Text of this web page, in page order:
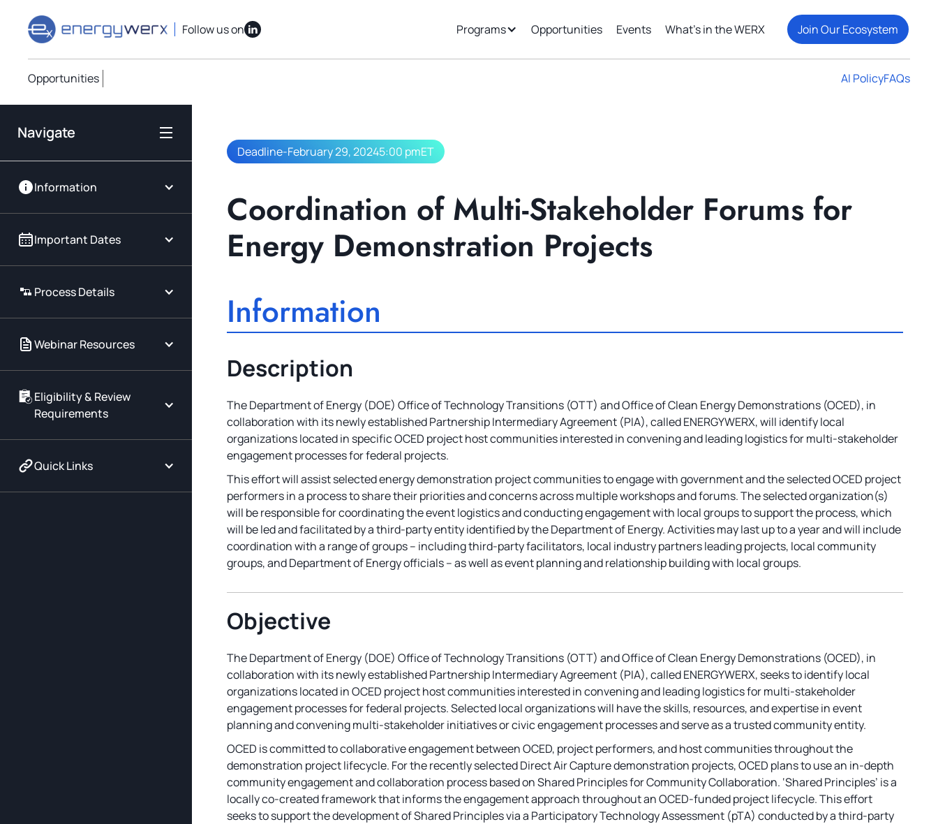
Quick Links IAC Implementation Grants Vouchers Overview
Follow us on Programs Opportunities Events What's in the WERX Join Our Ecosystem
Opportunities AI PolicyFAQs
Navigate
Information
Important Dates
Process Details
Webinar Resources
Eligibility & Review
Requirements
Quick Links
Deadline-February 29, 20245:00 pmET
Coordination of Multi-Stakeholder Forums for
Energy Demonstration Projects
Information
Description
The Department of Energy (DOE) Office of Technology Transitions (OTT) and Office of Clean Energy Demonstrations (OCED), in
collaboration with its newly established Partnership Intermediary Agreement (PIA), called ENERGYWERX, will identify local
organizations located in specific OCED project host communities interested in convening and leading logistics for multi-stakeholder
engagement processes for federal projects.
This effort will assist selected energy demonstration project communities to engage with government and the selected OCED project
performers in a process to share their priorities and concerns across multiple workshops and forums. The selected organization(s)
will be responsible for coordinating the event logistics and conducting engagement with local groups to support the process, which
will be led and facilitated by a third-party entity identified by the Department of Energy. Activities may last up to a year and will include
coordination with a range of groups – including third-party facilitators, local industry partners leading projects, local community
groups, and Department of Energy officials – as well as event planning and relationship building with local groups.
Objective
The Department of Energy (DOE) Office of Technology Transitions (OTT) and Office of Clean Energy Demonstrations (OCED), in
collaboration with its newly established Partnership Intermediary Agreement (PIA), called ENERGYWERX, seeks to identify local
organizations located in OCED project host communities interested in convening and leading logistics for multi-stakeholder
engagement processes for federal projects. Selected local organizations will have the skills, resources, and expertise in event
planning and convening multi-stakeholder initiatives or civic engagement processes and serve as a trusted community entity.
OCED is committed to collaborative engagement between OCED, project performers, and host communities throughout the
demonstration project lifecycle. For the recently selected Direct Air Capture demonstration projects, OCED plans to use an in-depth
community engagement and collaboration process based on Shared Principles for Community Collaboration. ‘Shared Principles’ is a
locally co-created framework that informs the engagement approach throughout an OCED-funded project lifecycle. This effort
seeks to support the development of Shared Principles via a Participatory Technology Assessment (pTA) conducted by a third-party